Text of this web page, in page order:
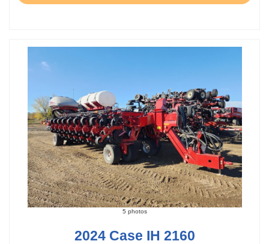
5 photos
2024 Case IH 2160